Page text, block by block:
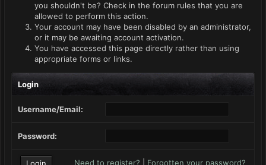
you shouldn't be? Check in the forum rules that you are
allowed to perform this action.
Your account may have been disabled by an administrator,
or it may be awaiting account activation.
You have accessed this page directly rather than using
appropriate forms or links.
Login
Username/Email:
Password:
Need to register? Forgotten your password?